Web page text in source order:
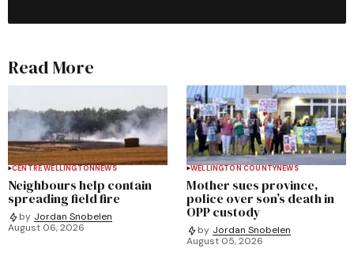
Read More
CENTRE WELLINGTONNEWS
Neighbours help contain
spreading field fire
by Jordan Snobelen
August 06, 2026
WELLINGTON COUNTYNEWS
Mother sues province,
police over son’s death in
OPP custody
by Jordan Snobelen
August 05, 2026